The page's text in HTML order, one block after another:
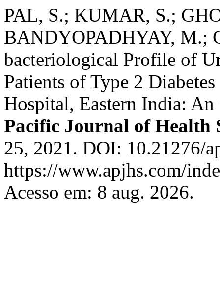
PAL, S.; KUMAR, S.;
BANDYOPADHYAY, M.;
bacteriological Profile of
Patients of Type 2
Hospital, Eastern India:
Pacific Journal of Health
25, 2021. DOI: 10.21276/
https://www.apjhs.com/
Acesso em: 8 aug. 2026.